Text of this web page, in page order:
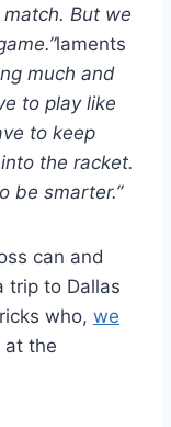
But we
laments
much and
to play like
to keep
the racket.
be smarter.”
can and
trip to Dallas
who, we
at the